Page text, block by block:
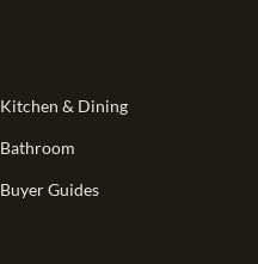
Kitchen & Dining
Bathroom
Buyer Guides